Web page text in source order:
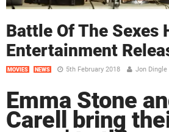
Battle Of The Sexes
Entertainment
MOVIES NEWS 5th February 2018 Jon Dingle
Emma Stone
Carell bring